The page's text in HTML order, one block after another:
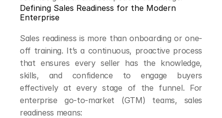
Defining Sales Readiness for the Modern
Enterprise
Sales readiness is more than onboarding or one-
off training. It’s a continuous, proactive process
that ensures every seller has the knowledge,
skills, and confidence to engage buyers
effectively at every stage of the funnel. For
enterprise go-to-market (GTM) teams, sales
readiness means: